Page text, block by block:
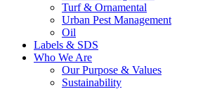
Turf & Ornamental
Urban Pest Management
Oil
Labels & SDS
Who We Are
Our Purpose & Values
Sustainability